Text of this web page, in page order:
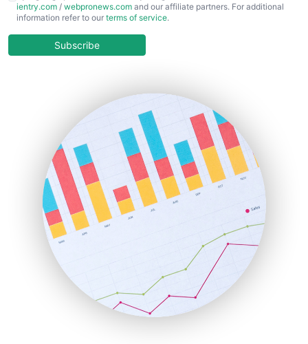
ChiefBusinessOfficerPro
COOUpdate
HRProNews
InsideOffice
LocalSearchPro
PayrollPro
ProjectManagerNews
RemoteWorkingTrends
SaaSPro
SalesEnablementTrends
SalesTechPro
SmallBusinessNews
SmallBusinessUpdate
ientry.com / webpronews.com and our affiliate partners. For additional
information refer to our terms of service.
Subscribe